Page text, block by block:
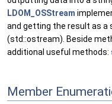
LDOM_OSStream
and getting the result as a
(std::ostream). Beside
additional useful methods:
Member